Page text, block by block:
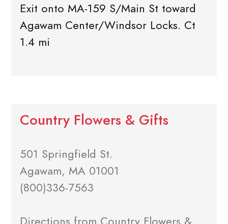
Exit onto MA-159 S/Main St toward
Agawam Center/Windsor Locks. Ct
1.4 mi
Country Flowers & Gifts
501 Springfield St.
Agawam, MA 01001
(800)336-7563